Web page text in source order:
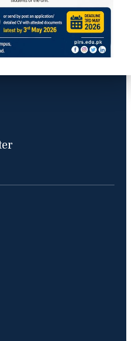
Farash Town, Islamabad